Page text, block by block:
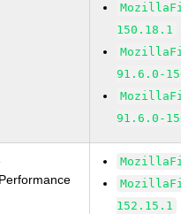
150.18.1
91.6.0-
91.6.0-
152.15.1